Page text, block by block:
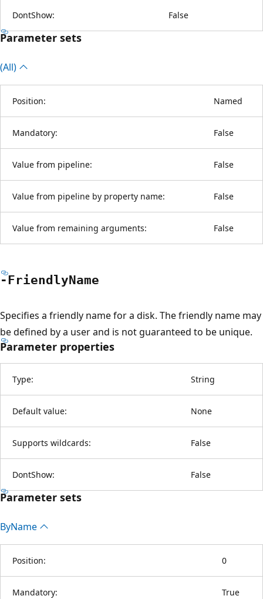
DontShow: False
Parameter sets
(All)
Position: Named
Mandatory: False
Value from pipeline: False
Value from pipeline by property name: False
Value from remaining arguments: False
-FriendlyName
Specifies a friendly name for a disk. The friendly name may
be defined by a user and is not guaranteed to be unique.
Parameter properties
Type: String
Default value: None
Supports wildcards: False
DontShow: False
Parameter sets
ByName
Position: 0
Mandatory: True